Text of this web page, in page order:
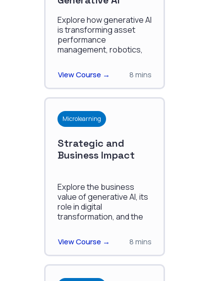
Explore how generative AI
is transforming asset
performance
management, robotics,
real-world examples and
case studies.
View Course → 8 mins
Microlearning
Strategic and
Business Impact
Explore the business
value of generative AI, its
role in digital
transformation, and the
mavericks."
View Course → 8 mins